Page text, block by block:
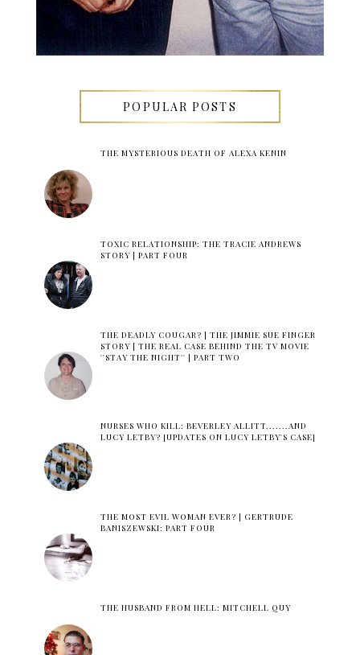
POPULAR POSTS
THE MYSTERIOUS DEATH OF ALEXA KENIN
TOXIC RELATIONSHIP: THE TRACIE ANDREWS
STORY | PART FOUR
THE DEADLY COUGAR? | THE JIMMIE SUE FINGER
STORY | THE REAL CASE BEHIND THE TV MOVIE
''STAY THE NIGHT'' | PART TWO
NURSES WHO KILL: BEVERLEY ALLITT.......AND
LUCY LETBY? [UPDATES ON LUCY LETBY'S CASE]
THE MOST EVIL WOMAN EVER? | GERTRUDE
BANISZEWSKI: PART FOUR
THE HUSBAND FROM HELL: MITCHELL QUY